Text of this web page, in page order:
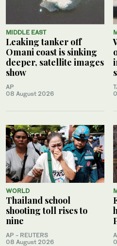
MIDDLE EAST
Leaking tanker off
Omani coast is sinking
deeper, satellite images
show
AP
08 August 2026
WORLD
Thailand school
shooting toll rises to
nine
AP - REUTERS
08 August 2026